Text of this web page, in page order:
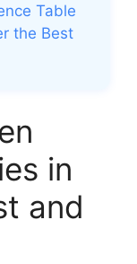
Table
the Best
in
and